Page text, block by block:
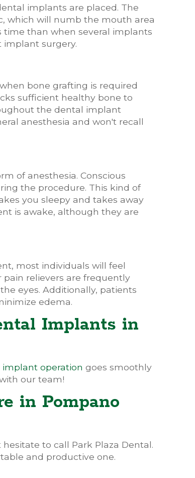
implants are placed. The
which will numb the mouth area
time than when several implants
implant surgery.
bone grafting is required
sufficient healthy bone to
the dental implant
anesthesia and won't recall
of anesthesia. Conscious
the procedure. This kind of
you sleepy and takes away
is awake, although they are
most individuals will feel
relievers are frequently
eyes. Additionally, patients
edema.
Implants in
operation goes smoothly
our team!
in Pompano
to call Park Plaza Dental.
and productive one.